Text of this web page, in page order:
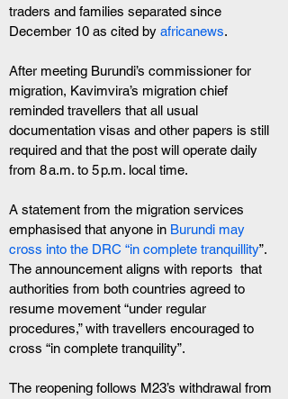
traders and families separated since
December 10 as cited by africanews.
After meeting Burundi’s commissioner for
migration, Kavimvira’s migration chief
reminded travellers that all usual
documentation visas and other papers is still
required and that the post will operate daily
from 8 a.m. to 5 p.m. local time.
A statement from the migration services
emphasised that anyone in Burundi may
cross into the DRC “in complete tranquillity”.
The announcement aligns with reports  that
authorities from both countries agreed to
resume movement “under regular
procedures,” with travellers encouraged to
cross “in complete tranquility”.
The reopening follows M23’s withdrawal from